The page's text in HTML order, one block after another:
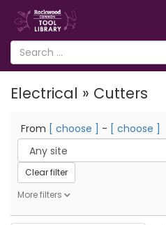
Electrical » Cutters
From [ choose ] - [ choose ]
Clear filter
More filters